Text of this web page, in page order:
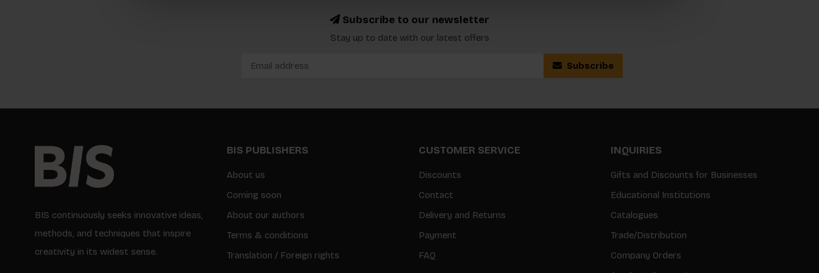
Subscribe to our newsletter
Stay up to date with our latest offers
Subscribe
BIS continuously seeks innovative ideas,
methods, and techniques that inspire
creativity in its widest sense.
BIS PUBLISHERS
About us
Coming soon
About our authors
Terms & conditions
Translation / Foreign rights
CUSTOMER SERVICE
Discounts
Contact
Delivery and Returns
Payment
FAQ
INQUIRIES
Gifts and Discounts for Businesses
Educational Institutions
Catalogues
Trade/Distribution
Company Orders